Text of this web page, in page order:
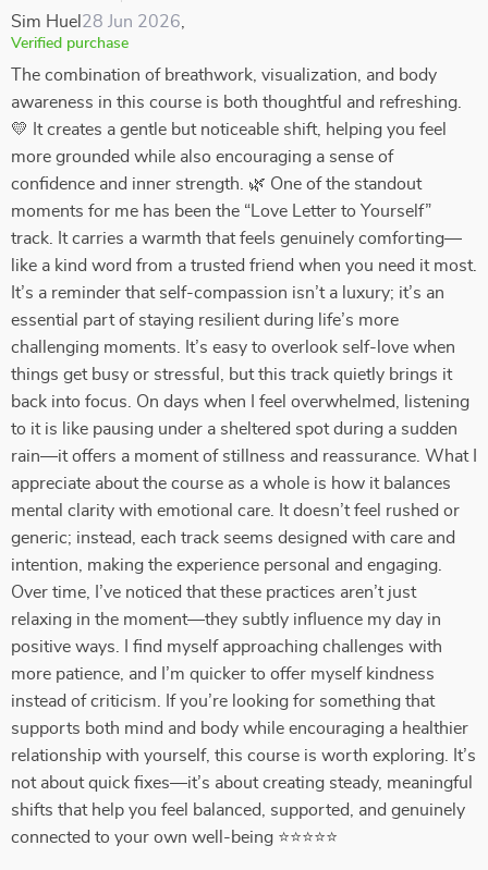
Sim Huel 28 Jun 2026
Verified purchase
The combination of breathwork, visualization, and body
awareness in this course is both thoughtful and refreshing.
💛 It creates a gentle but noticeable shift, helping you feel
more grounded while also encouraging a sense of
confidence and inner strength. 🌿 One of the standout
moments for me has been the “Love Letter to Yourself”
track. It carries a warmth that feels genuinely comforting—
like a kind word from a trusted friend when you need it most.
It’s a reminder that self-compassion isn’t a luxury; it’s an
essential part of staying resilient during life’s more
challenging moments. It’s easy to overlook self-love when
things get busy or stressful, but this track quietly brings it
back into focus. On days when I feel overwhelmed, listening
to it is like pausing under a sheltered spot during a sudden
rain—it offers a moment of stillness and reassurance. What I
appreciate about the course as a whole is how it balances
mental clarity with emotional care. It doesn’t feel rushed or
generic; instead, each track seems designed with care and
intention, making the experience personal and engaging.
Over time, I’ve noticed that these practices aren’t just
relaxing in the moment—they subtly influence my day in
positive ways. I find myself approaching challenges with
more patience, and I’m quicker to offer myself kindness
instead of criticism. If you’re looking for something that
supports both mind and body while encouraging a healthier
relationship with yourself, this course is worth exploring. It’s
not about quick fixes—it’s about creating steady, meaningful
shifts that help you feel balanced, supported, and genuinely
connected to your own well-being ⭐⭐⭐⭐⭐